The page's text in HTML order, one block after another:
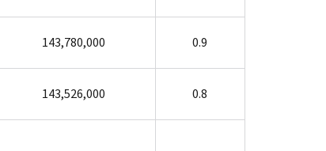
143,780,000 0.9
143,526,000 0.8